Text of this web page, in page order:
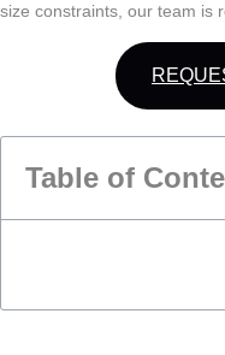
size constraints, our team is
Table of